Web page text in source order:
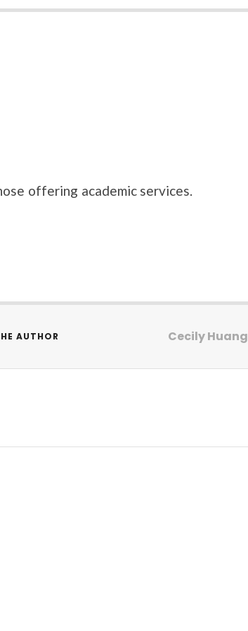
offering academic services.
AUTHOR Cecily Huang